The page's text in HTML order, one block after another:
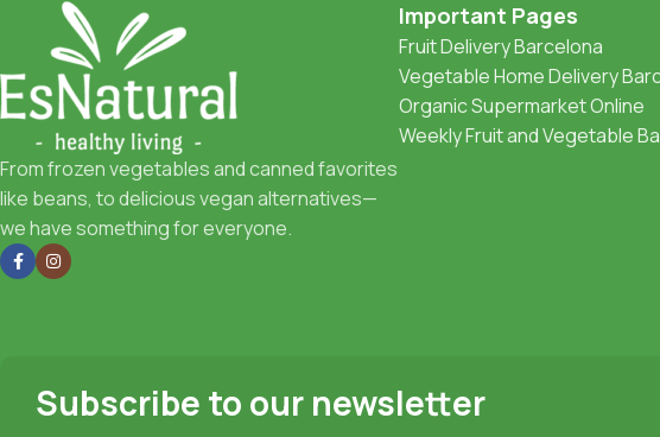
From frozen vegetables and canned favorites
like beans, to delicious vegan alternatives—
we have something for everyone.
Important Pages
Fruit Delivery Barcelona
Vegetable Home Delivery
Organic Supermarket Online
Weekly Fruit and Vegetable
Subscribe to our newsletter